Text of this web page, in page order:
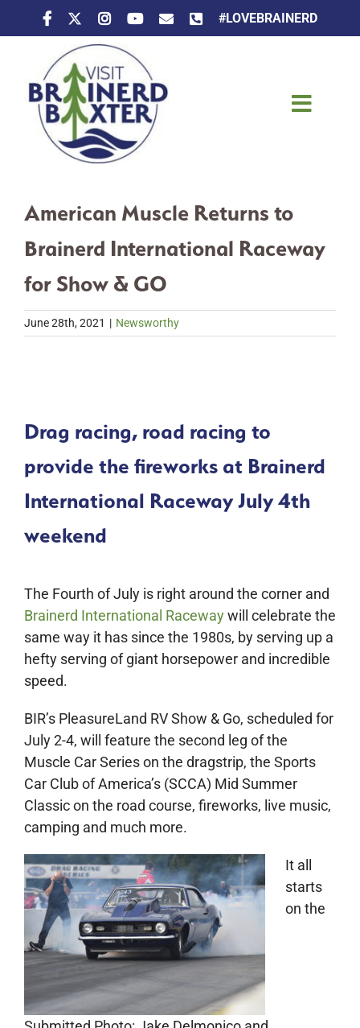
#LOVEBRAINERD
Toggle
Things To Do
Places To Stay
Eat & Drink
Events
American Muscle Returns to
Brainerd International Raceway
for Show & GO
June 28th, 2021 | Newsworthy
Drag racing, road racing to
provide the fireworks at Brainerd
International Raceway July 4th
weekend
The Fourth of July is right around the corner and
Brainerd International Racewaywill celebrate the
same way it has since the 1980s, by serving up a
hefty serving of giant horsepower and incredible
speed.
BIR’s PleasureLand RV Show & Go, scheduled for
July 2-4, will feature the second leg of the
Muscle Car Series on the dragstrip, the Sports
Car Club of America’s (SCCA) Mid Summer
Classic on the road course, fireworks, live music,
camping and much more.
It all
starts
on the